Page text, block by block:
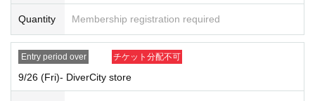
[Date of visit]
2025Year 9 Month 26 Day(Money) Within the designated time period ac
cording to Reference number ticket number
Reference number ticket number
Quantity Membership registration required
Entry period over チケット分配不可
9/26 (Fri)- DiverCity store